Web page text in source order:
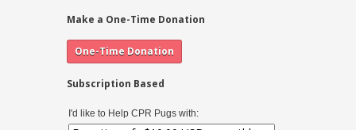
Make a One-Time Donation
Subscription Based
I'd like to Help CPR Pugs with: